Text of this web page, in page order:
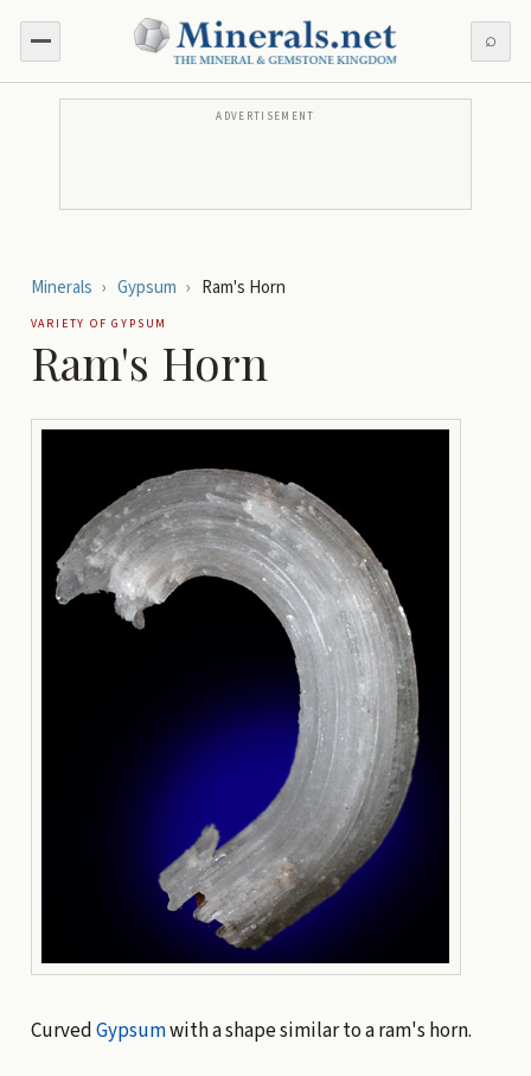
⌕
ADVERTISEMENT
Minerals › Gypsum › Ram's Horn
VARIETY OFGYPSUM
Ram's Horn
CurvedGypsumwith a shape similar to a ram's horn.